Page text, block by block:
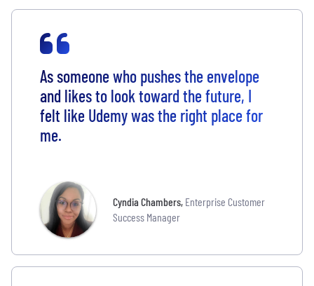
As someone who pushes the envelope
and likes to look toward the future, I
felt like Udemy was the right place for
me.
Cyndia Chambers, Enterprise Customer
Success Manager